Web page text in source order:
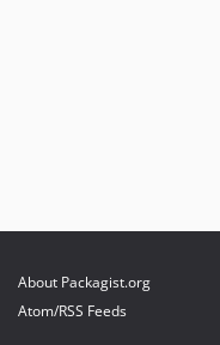
About Packagist.org
Atom/RSS Feeds